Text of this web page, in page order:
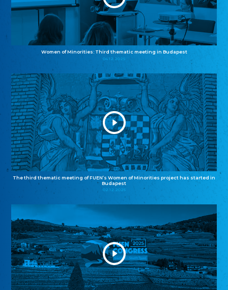
Women of Minorities: Third thematic meeting in Budapest
04.12.2025
The third thematic meeting of FUEN’s Women of Minorities project has started in
Budapest
02.12.2025